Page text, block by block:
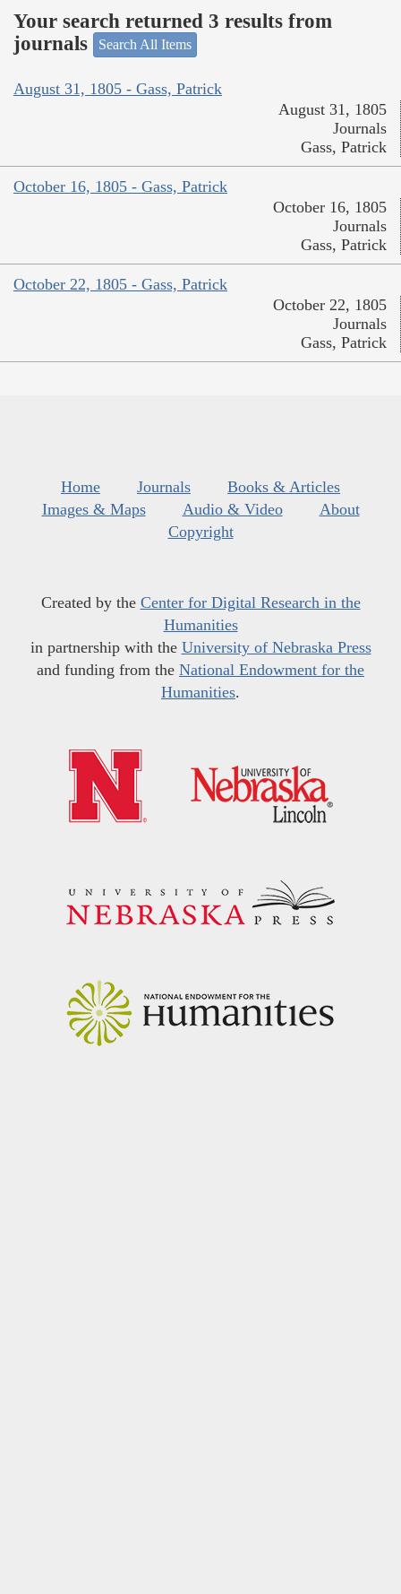
Your search returned 3 results from
journals
Search All Items
August 31, 1805 - Gass, Patrick
August 31, 1805
Journals
Gass, Patrick
October 16, 1805 - Gass, Patrick
October 16, 1805
Journals
Gass, Patrick
October 22, 1805 - Gass, Patrick
October 22, 1805
Journals
Gass, Patrick
Home Journals
Books & Articles
Images & Maps
Audio & Video
About
Copyright
Created by the Center for Digital Research in the
Humanities
in partnership with the University of Nebraska Press
and funding from the National Endowment for the
Humanities.